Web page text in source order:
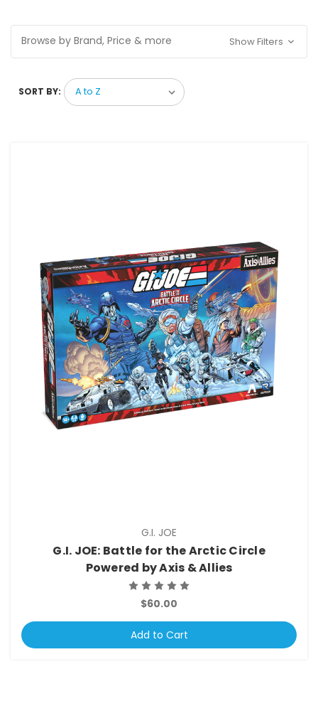
Browse by Brand, Price & more Show Filters
SORT BY:
G.I. JOE
G.I. JOE: Battle for the Arctic Circle
Powered by Axis & Allies
$60.00
Add to Cart